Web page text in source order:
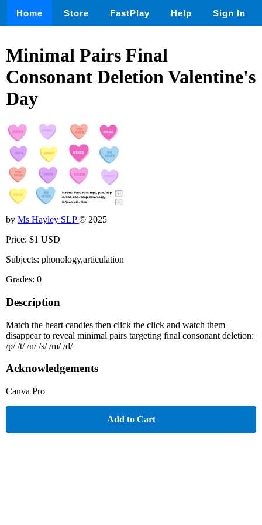
Home Store FastPlay Help Sign In
Minimal Pairs Final
Consonant Deletion Valentine's
Day
by Ms Hayley SLP© 2025
Price: $1 USD
Subjects: phonology,articulation
Grades: 0
Description
Match the heart candies then click the click and watch them
disappear to reveal minimal pairs targeting final consonant deletion:
/p/ /t/ /n/ /s/ /m/ /d/
Acknowledgements
Canva Pro
Add to Cart